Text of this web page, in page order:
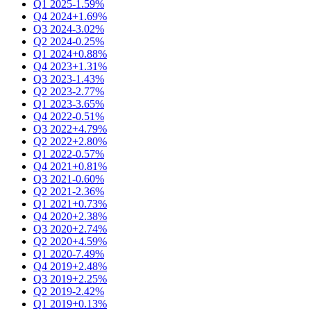
Q1 2025-1.59%
Q4 2024+1.69%
Q3 2024-3.02%
Q2 2024-0.25%
Q1 2024+0.88%
Q4 2023+1.31%
Q3 2023-1.43%
Q2 2023-2.77%
Q1 2023-3.65%
Q4 2022-0.51%
Q3 2022+4.79%
Q2 2022+2.80%
Q1 2022-0.57%
Q4 2021+0.81%
Q3 2021-0.60%
Q2 2021-2.36%
Q1 2021+0.73%
Q4 2020+2.38%
Q3 2020+2.74%
Q2 2020+4.59%
Q1 2020-7.49%
Q4 2019+2.48%
Q3 2019+2.25%
Q2 2019-2.42%
Q1 2019+0.13%